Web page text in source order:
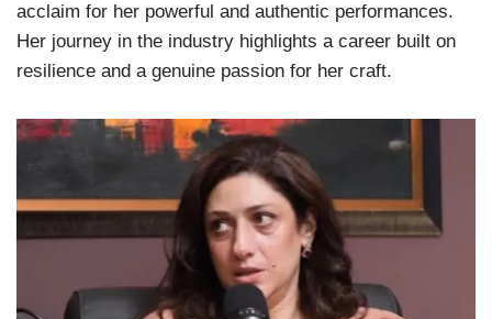
acclaim for her powerful and authentic performances.
Her journey in the industry highlights a career built on
resilience and a genuine passion for her craft.